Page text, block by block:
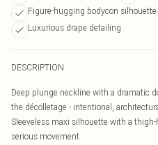
Figure-hugging bodycon silhouette
Luxurious drape detailing
DESCRIPTION
Deep plunge neckline with a dramatic
the décolletage - intentional,
Sleeveless maxi silhouette with a
serious movement